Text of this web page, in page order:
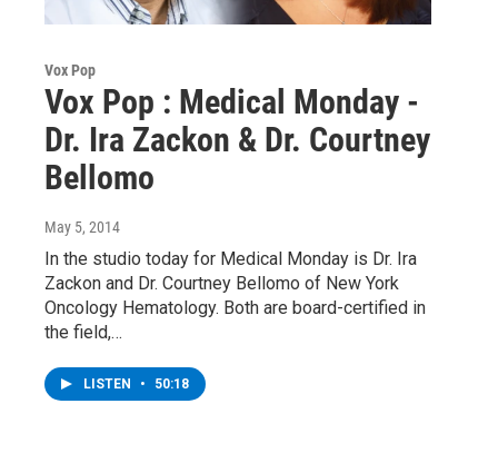
Vox Pop
Vox Pop : Medical Monday -
Dr. Ira Zackon & Dr. Courtney
Bellomo
May 5, 2014
In the studio today for Medical Monday is Dr. Ira
Zackon and Dr. Courtney Bellomo of New York
Oncology Hematology. Both are board-certified in
the field,…
LISTEN • 50:18